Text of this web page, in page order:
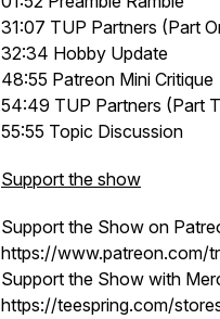
31:07 TUP Partners (Part
32:34 Hobby Update
48:55 Patreon Mini Critique
54:49 TUP Partners (Part
55:55 Topic Discussion
Support the show
Support the Show on
https://www.patreon.com/
Support the Show with
https://teespring.com/